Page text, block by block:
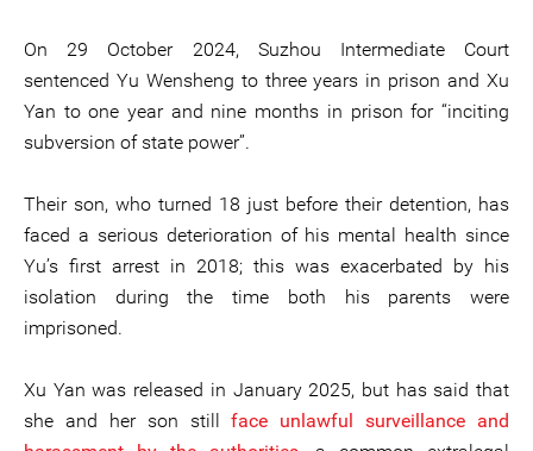
On 29 October 2024, Suzhou Intermediate Court
sentenced Yu Wensheng to three years in prison and Xu
Yan to one year and nine months in prison for “inciting
subversion of state power”.
Their son, who turned 18 just before their detention, has
faced a serious deterioration of his mental health since
Yu’s first arrest in 2018; this was exacerbated by his
isolation during the time both his parents were
imprisoned.
Xu Yan was released in January 2025, but has said that
she and her son stillface unlawful surveillance and